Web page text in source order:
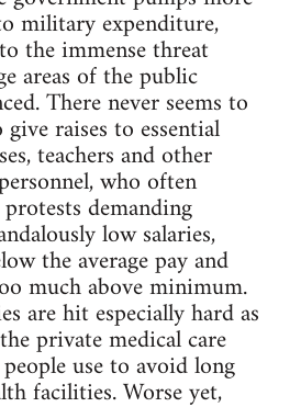
military expenditure,
the immense threat
areas of the public
There never seems to
raises to essential
teachers and other
who often
demanding
low salaries,
the average pay and
much above minimum.
are hit especially hard as
private medical care
use to avoid long
facilities. Worse yet,